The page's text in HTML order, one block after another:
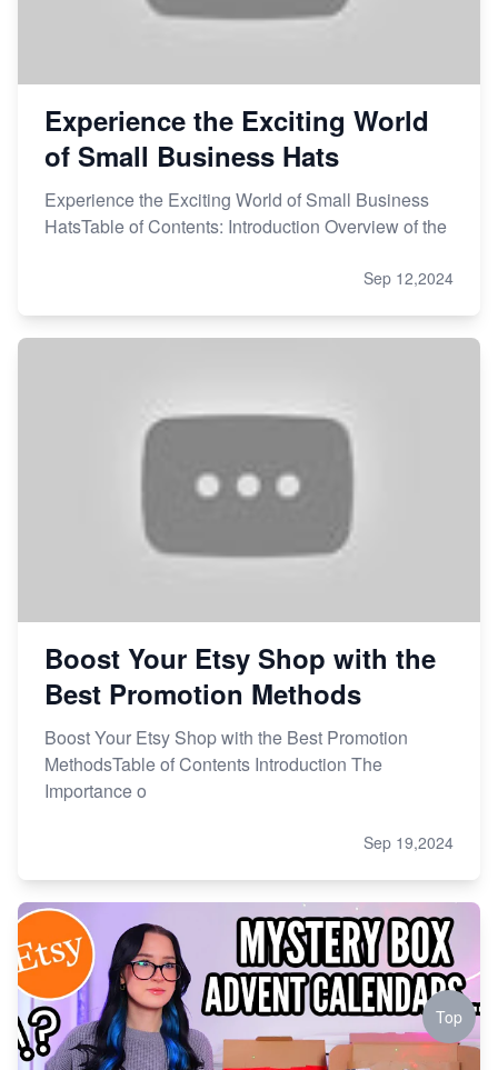
Experience the Exciting World
of Small Business Hats
Experience the Exciting World of Small Business
HatsTable of Contents: Introduction Overview of the
Sep 12,2024
Boost Your Etsy Shop with the
Best Promotion Methods
Boost Your Etsy Shop with the Best Promotion
MethodsTable of Contents Introduction The
Importance o
Sep 19,2024
Top